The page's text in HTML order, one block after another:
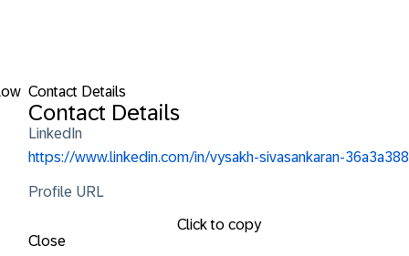
Contact Details
Contact Details
LinkedIn
https://www.linkedin.com/in/vysakh-sivasankaran-36a3a388
Profile URL
Click to copy
Close